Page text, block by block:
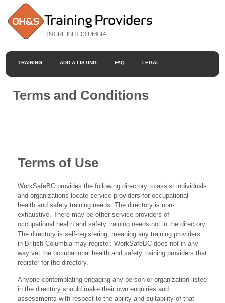
TRAINING ADD A LISTING FAQ LEGAL
Terms and Conditions
Terms of Use
WorkSafeBC provides the following directory to assist individuals
and organizations locate service providers for occupational
health and safety training needs. The directory is non-
exhaustive. There may be other service providers of
occupational health and safety training needs not in the directory.
The directory is self-registering, meaning any training providers
in British Columbia may register. WorkSafeBC does not in any
way vet the occupational health and safety training providers that
register for the directory.
Anyone contemplating engaging any person or organization listed
in the directory should make their own enquiries and
assessments with respect to the ability and suitability of that